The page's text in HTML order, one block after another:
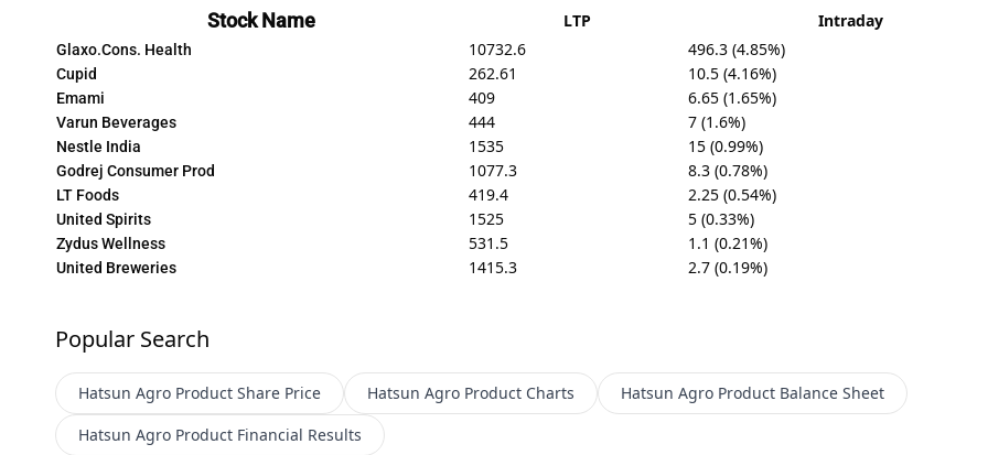
Stock Name LTP Intraday
Glaxo.Cons. Health 10732.6 496.3 (4.85%)
Cupid 262.61 10.5 (4.16%)
Emami 409 6.65 (1.65%)
Varun Beverages 444 7 (1.6%)
Nestle India 1535 15 (0.99%)
Godrej Consumer Prod 1077.3 8.3 (0.78%)
LT Foods 419.4 2.25 (0.54%)
United Spirits 1525 5 (0.33%)
Zydus Wellness 531.5 1.1 (0.21%)
United Breweries 1415.3 2.7 (0.19%)
Popular Search
Hatsun Agro Product Share Price Hatsun Agro Product Charts Hatsun Agro Product Balance Sheet
Hatsun Agro Product Financial Results